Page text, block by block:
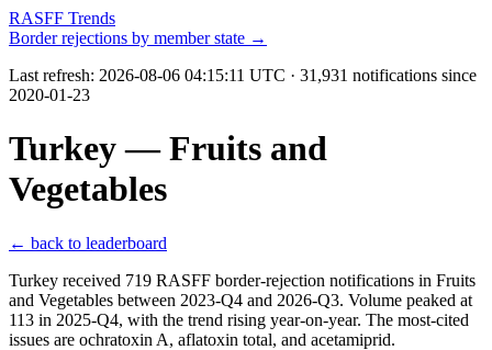
RASFF Trends
Border rejections by member state →
Last refresh: 2026-08-06 04:15:11 UTC · 31,931 notifications since
2020-01-23
Turkey — Fruits and
Vegetables
← back to leaderboard
Turkey received 719 RASFF border-rejection notifications in Fruits
and Vegetables between 2023-Q4 and 2026-Q3. Volume peaked at
113 in 2025-Q4, with the trend rising year-on-year. The most-cited
issues are ochratoxin A, aflatoxin total, and acetamiprid.